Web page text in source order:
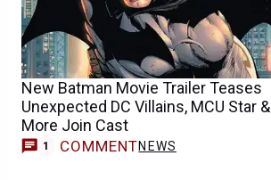
New Batman Movie Trailer Teases
Unexpected DC Villains, MCU Star &
More Join Cast
1 COMMENTNEWS